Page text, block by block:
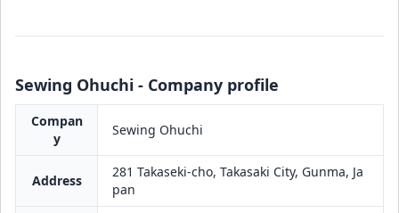
Sewing Ohuchi - Company profile
Compan
y
Sewing Ohuchi
Address
281 Takaseki-cho, Takasaki City, Gunma, Ja
pan